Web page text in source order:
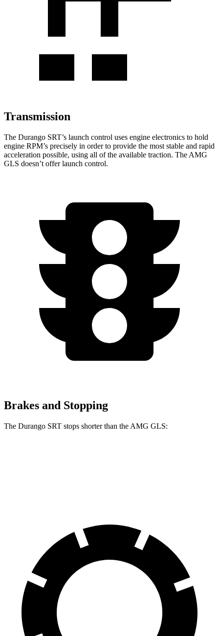
Transmission
The Durango SRT’s launch control uses engine electronics to hold
engine RPM’s precisely in order to provide the most stable and rapid
acceleration possible, using all of the available traction. The AMG
GLS doesn’t offer launch control.
Brakes and Stopping
The Durango SRT stops shorter than the AMG GLS: